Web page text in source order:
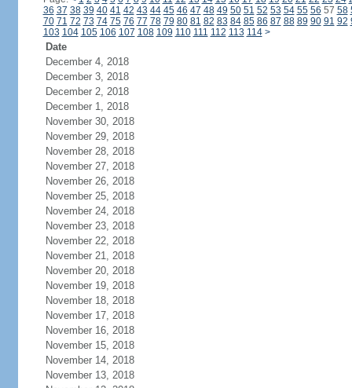
36 37 38 39 40 41 42 43 44 45 46 47 48 49 50 51 52 53 54 55 56 57 58
70 71 72 73 74 75 76 77 78 79 80 81 82 83 84 85 86 87 88 89 90 91 92
103 104 105 106 107 108 109 110 111 112 113 114 >
Date
December 4, 2018
December 3, 2018
December 2, 2018
December 1, 2018
November 30, 2018
November 29, 2018
November 28, 2018
November 27, 2018
November 26, 2018
November 25, 2018
November 24, 2018
November 23, 2018
November 22, 2018
November 21, 2018
November 20, 2018
November 19, 2018
November 18, 2018
November 17, 2018
November 16, 2018
November 15, 2018
November 14, 2018
November 13, 2018